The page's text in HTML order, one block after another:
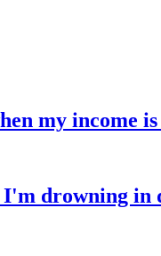
my income
drowning in